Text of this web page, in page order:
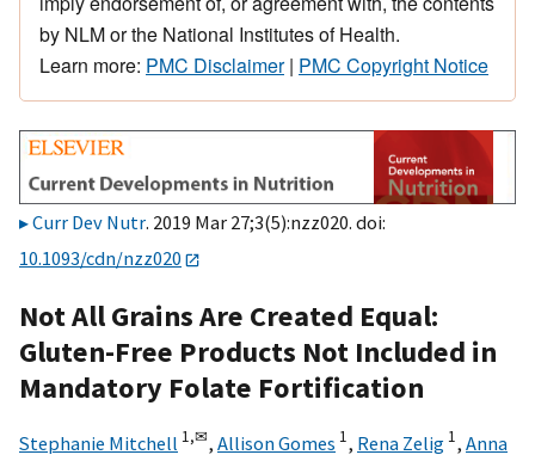
by NLM or the National Institutes of Health.
Learn more: PMC Disclaimer| PMC Copyright Notice
Curr Dev Nutr. 2019 Mar 27;3(5):nzz020. doi:
10.1093/cdn/nzz020
Not All Grains Are Created Equal:
Gluten-Free Products Not Included in
Mandatory Folate Fortification
Stephanie Mitchell 1,✉, Allison Gomes 1, Rena Zelig 1, Anna